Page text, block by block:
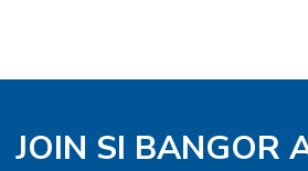
JOIN SI BANGOR